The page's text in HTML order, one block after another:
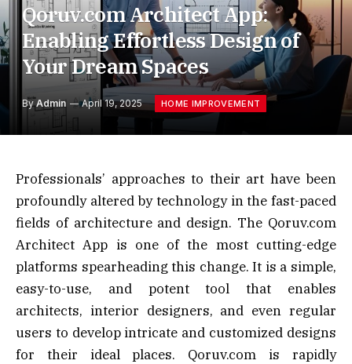
Qoruv.com Architect App:
Enabling Effortless Design of
Your Dream Spaces
By Admin April 19, 2025 HOME IMPROVEMENT
Professionals’ approaches to their art have been
profoundly altered by technology in the fast-paced
fields of architecture and design. The Qoruv.com
Architect App is one of the most cutting-edge
platforms spearheading this change. It is a simple,
easy-to-use, and potent tool that enables
architects, interior designers, and even regular
users to develop intricate and customized designs
for their ideal places. Qoruv.com is rapidly